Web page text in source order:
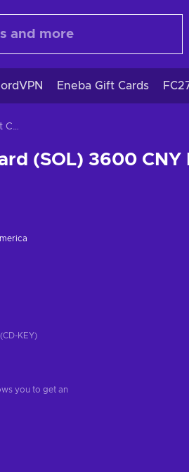
Eneba Gift Cards
Gift Me Crypto Gift Card (SOL) 3600 CNY Key GLOBAL
(SOL) 3600 CNY
KEY)
you to get an